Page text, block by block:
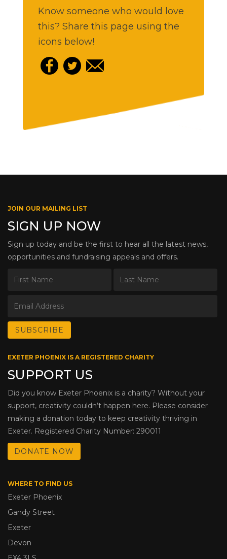
Know someone who would love
this? Share this page using the
icons below!
JOIN OUR MAILING LIST
SIGN UP NOW
Sign up today and be the first to hear all the latest news,
opportunities and fundraising appeals and offers.
EXETER PHOENIX IS A REGISTERED CHARITY
SUPPORT US
Did you know Exeter Phoenix is a charity? Without your
support, creativity couldn’t happen here. Please consider
making a donation today to keep creativity thriving in
Exeter. Registered Charity Number: 290011
DONATE NOW
WHERE TO FIND US
Exeter Phoenix
Gandy Street
Exeter
Devon